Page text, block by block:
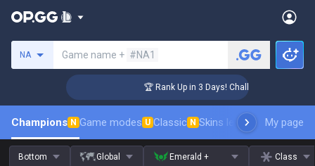
NA Game name + #NA1
🏆 Rank Up in 3 Days! Challenger Coaching
Champions N Game modes U Classic N Skins leaderboardMy page
Bottom Global Emerald + Class